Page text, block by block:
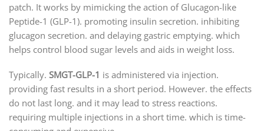
patch. It works by mimicking the action of Glucagon-like
Peptide-1 (GLP-1). promoting insulin secretion. inhibiting
glucagon secretion. and delaying gastric emptying. which
helps control blood sugar levels and aids in weight loss.
Typically. SMGT-GLP-1 is administered via injection.
providing fast results in a short period. However. the effects
do not last long. and it may lead to stress reactions.
requiring multiple injections in a short time. which is time-